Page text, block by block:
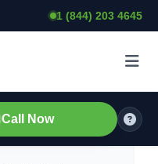
1 (844) 203 4645
Call Now